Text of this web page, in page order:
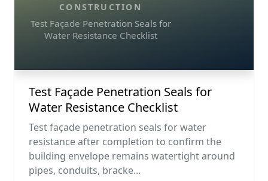
CONSTRUCTION
Test Façade Penetration Seals for
Water Resistance Checklist
Test Façade Penetration Seals for
Water Resistance Checklist
Test façade penetration seals for water
resistance after completion to confirm the
building envelope remains watertight around
pipes, conduits, bracke...